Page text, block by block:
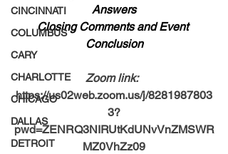
CINCINNATI
COLUMBUS
CARY
CHARLOTTE
CHICAGO
DALLAS
DETROIT
Answers
Closing Comments and Event
Conclusion
Zoom link:
https://us02web.zoom.us/j/8281987803
3?
pwd=ZENRQ3NIRUtKdUNvVnZMSWR
MZ0VhZz09